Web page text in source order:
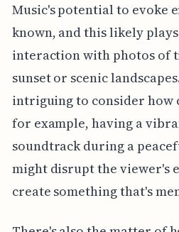
Music's potential to evoke
known, and this likely
interaction with photos of
sunset or scenic
intriguing to consider
for example, having a
soundtrack during a
might disrupt the viewer's
create something that's